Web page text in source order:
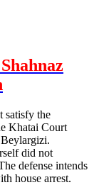
satisfy the
Khatai Court
did not
defense intends
house arrest.